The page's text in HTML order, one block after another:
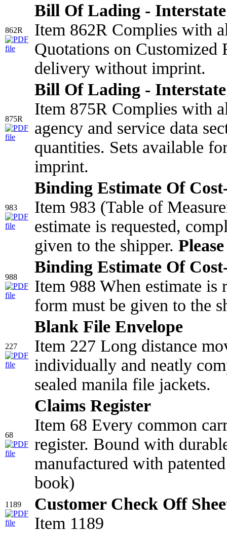
862R
Bill Of Lading - Interstate
Item 862R Complies with
Quotations on Customized
delivery without imprint.
875R
Bill Of Lading - Interstate
Item 875R Complies with
agency and service data
quantities. Sets available
imprint.
983
Binding Estimate Of
Item 983 (Table of
estimate is requested,
given to the shipper.
988
Binding Estimate Of
Item 988 When estimate is
form must be given to the
227
Blank File Envelope
Item 227 Long distance
individually and neatly
sealed manila file jackets.
68
Claims Register
Item 68 Every common
register. Bound with
manufactured with
book)
1189
Customer Check Off
Item 1189